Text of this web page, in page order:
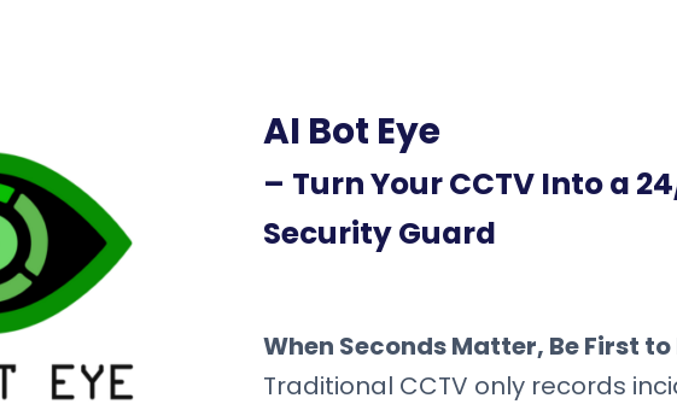
AI Bot Eye
– Turn Your CCTV Into a
Security Guard
When Seconds Matter, Be First to
Traditional CCTV only records